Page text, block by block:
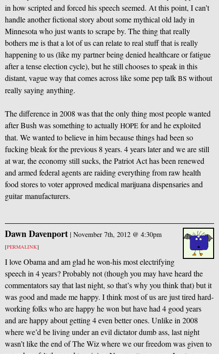
in how scripted and forced his speech seemed. At this point, I can’t
handle another fictional story about some mythical old lady in
Minnesota who just wants to scrape by. The thing that really
bothers me is that a lot of us can relate to real stuff that is really
happening to us (like my partner being denied healthcare or fatigue
after a tense election cycle), but he still chooses to speak in this
distant, vague way that comes across like some pep talk BS without
really saying anything.
The difference in 2008 was that the only thing most people wanted
after Bush was something to actually HOPE for and he exploited
that. We wanted to believe in him because things had been so
fucking bleak for the previous 8 years. 4 years later and we are still
at war, the economy still sucks, the Patriot Act has been renewed
and armed federal agents are raiding everything from raw health
food stores to voter approved medical marijuana dispensaries and
guitar manufacturers.
Dawn Davenport | November 7th, 2012 @ 4:30pm
[PERMALINK]
I love Obama and am glad he won-his most electrifying
speech in 4 years? Probably not (though you may have heard the
commentators say that last night, so that’s why you think that) but it
was good and made me happy. I think most of us are just tired hard-
working folks who are happy he won but have had 4 good years
and are happy about getting 4 even better ones. Unlike in 2008
where we’d be living under an evil dictator dumb ass, last night
wasn’t like the end of The Wiz where we our freedom was given to